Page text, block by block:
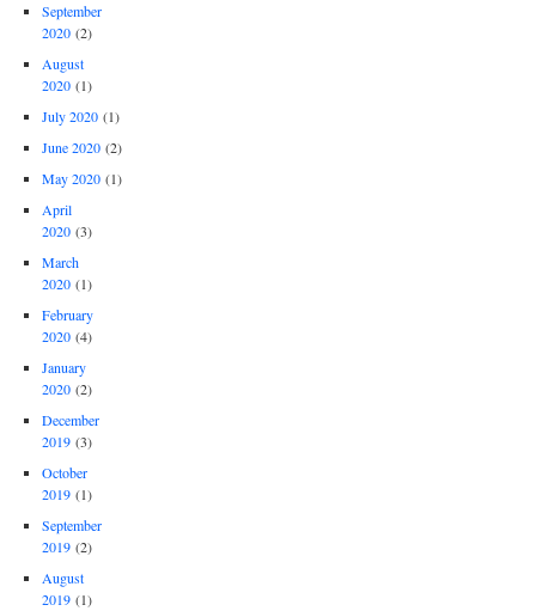
September
2020 (2)
August
2020 (1)
July 2020 (1)
June 2020 (2)
May 2020 (1)
April
2020 (3)
March
2020 (1)
February
2020 (4)
January
2020 (2)
December
2019 (3)
October
2019 (1)
September
2019 (2)
August
2019 (1)